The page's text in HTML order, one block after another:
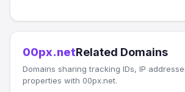
00px.netRelated Domains
Domains sharing tracking IDs, IP
properties with 00px.net.